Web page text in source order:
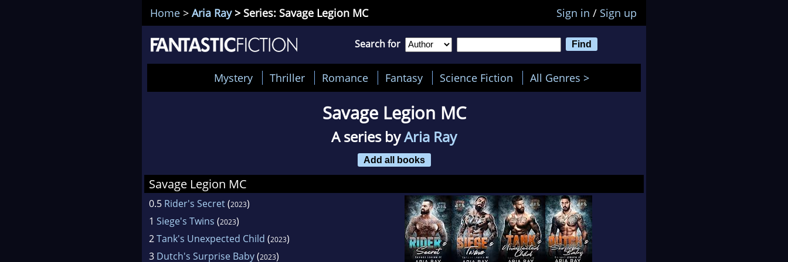
Home > Aria Ray> Series: Savage Legion MC Sign in / Sign up
Search for
Mystery Thriller Romance Fantasy Science Fiction All Genres >
Savage Legion MC
A series byAria Ray
Add all books
Savage Legion MC
0.5 Rider's Secret(2023)
1 Siege's Twins (2023)
2Tank's Unexpected Child (2023)
3 Dutch's Surprise Baby(2023)